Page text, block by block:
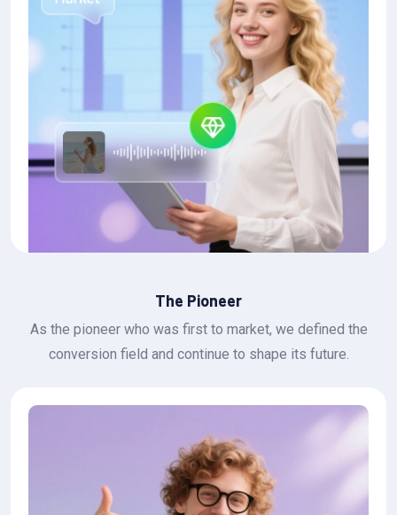
The Pioneer
As the pioneer who was first to market, we defined the
conversion field and continue to shape its future.